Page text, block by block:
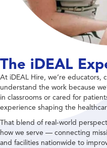
The iDEAL
At iDEAL Hire, we’re educators,
understand the work because
in classrooms or cared for
experience shaping the
That blend of real-world
how we serve — connecting
and facilities nationwide to